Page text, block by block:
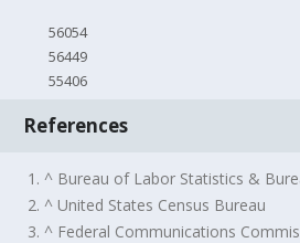
56054
56449
55406
References
1. ^ Bureau of Labor Statistics &
2. ^ United States Census Bureau
3. ^ Federal Communications